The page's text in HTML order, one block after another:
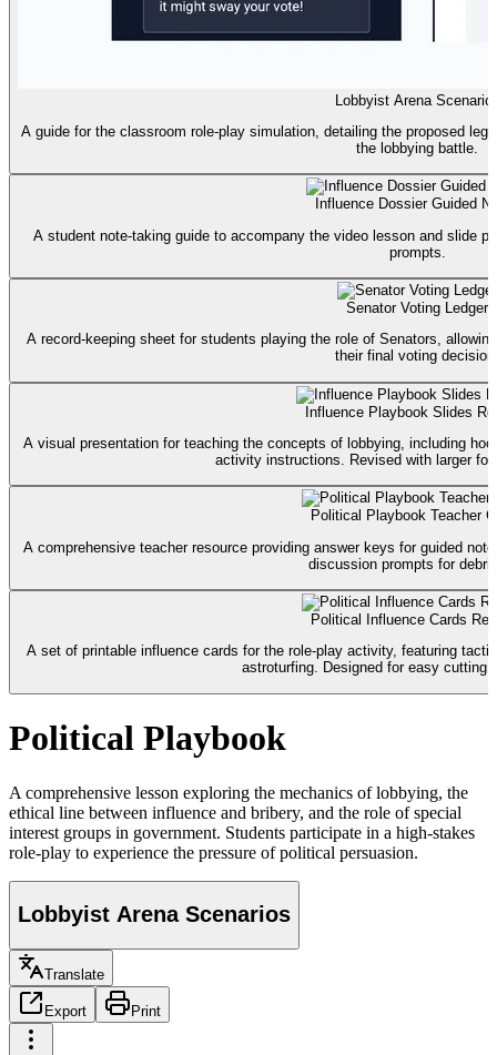
Lobbyist Arena
A guide for the classroom role-play simulation, detailing the proposed
the lobbying battle.
Influence Dossier Guided
A student note-taking guide to accompany the video lesson and slide
prompts.
Senator Voting Ledger
A record-keeping sheet for students playing the role of Senators,
their final voting
Influence Playbook Slides
A visual presentation for teaching the concepts of lobbying, including
activity instructions. Revised with larger
Political Playbook Teacher
A comprehensive teacher resource providing answer keys for guided
discussion prompts for
Political Influence Cards
A set of printable influence cards for the role-play activity, featuring
astroturfing. Designed for easy cutting
Political Playbook
A comprehensive lesson exploring the mechanics of lobbying, the
ethical line between influence and bribery, and the role of special
interest groups in government. Students participate in a high-stakes
role-play to experience the pressure of political persuasion.
Lobbyist Arena Scenarios
Translate
Export Print